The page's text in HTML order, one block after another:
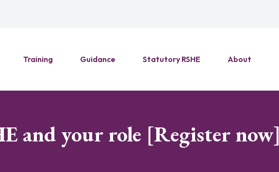
Training Guidance Statutory RSHE About
and your role [Register now]